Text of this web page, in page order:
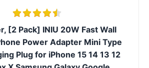
[2 Pack] INIU 20W Fast Wall
Power Adapter Mini Type
Plug for iPhone 15 14 13 12